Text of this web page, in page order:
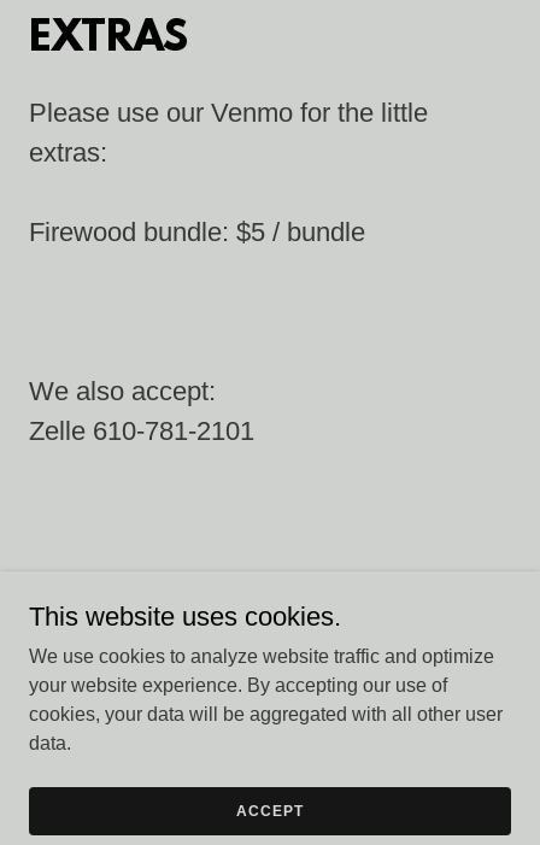
EXTRAS
Please use our Venmo for the little
extras:
Firewood bundle: $5 / bundle
We also accept:
Zelle 610-781-2101
Copyright © 2026 Harpy Hollow - All Rights Reserved.
Powered by
TERMS AND CONDITIONS
This website uses cookies.
We use cookies to analyze website traffic and optimize
your website experience. By accepting our use of
cookies, your data will be aggregated with all other user
data.
ACCEPT